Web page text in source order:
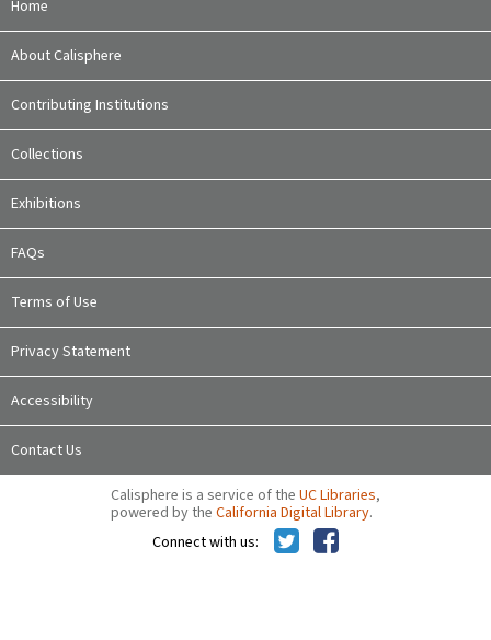
Home
About Calisphere
Contributing Institutions
Collections
Exhibitions
FAQs
Terms of Use
Privacy Statement
Accessibility
Contact Us
Calisphere is a service of the UC Libraries,
powered by the California Digital Library.
Connect with us: